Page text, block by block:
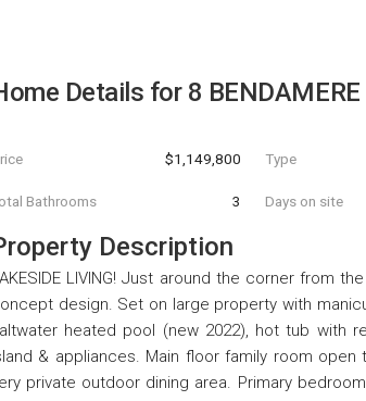
Details for 8
$1,149,800 Type
Bathrooms 3 Days on site
Description
LIVING! Just around the corner from
design. Set on large property with
heated pool (new 2022), hot tub with
& appliances. Main floor family room
private outdoor dining area. Primary